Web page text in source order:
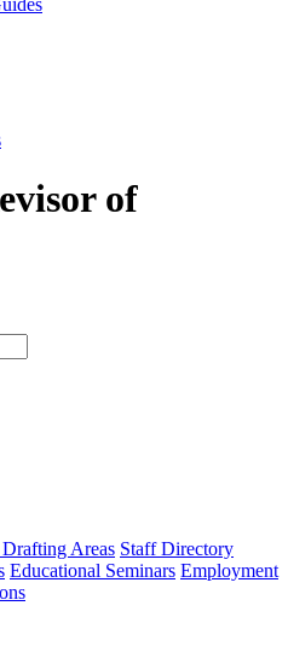
of
type
Areas Staff Directory
Educational Seminars Employment